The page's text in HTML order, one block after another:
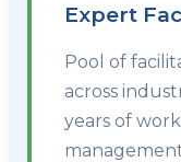
Expert
Pool of
across
years of